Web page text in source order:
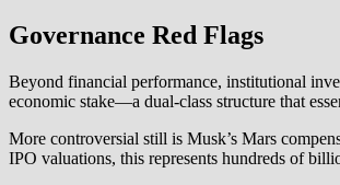
Governance Red Flags
Beyond financial performance, institutional
economic stake—a dual-class structure that
More controversial still is Musk’s Mars
IPO valuations, this represents hundreds of